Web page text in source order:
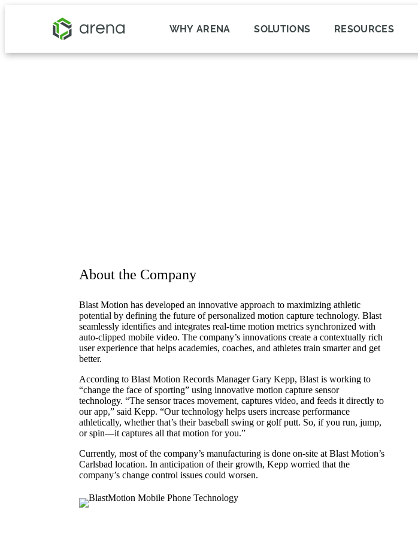
WHY ARENA SOLUTIONS RESOURCES
About the Company
Blast Motion has developed an innovative approach to maximizing athletic
potential by defining the future of personalized motion capture technology. Blast
seamlessly identifies and integrates real-time motion metrics synchronized with
auto-clipped mobile video. The company’s innovations create a contextually rich
user experience that helps academies, coaches, and athletes train smarter and get
better.
According to Blast Motion Records Manager Gary Kepp, Blast is working to
“change the face of sporting” using innovative motion capture sensor
technology. “The sensor traces movement, captures video, and feeds it directly to
our app,” said Kepp. “Our technology helps users increase performance
athletically, whether that’s their baseball swing or golf putt. So, if you run, jump,
or spin—it captures all that motion for you.”
Currently, most of the company’s manufacturing is done on-site at Blast Motion’s
Carlsbad location. In anticipation of their growth, Kepp worried that the
company’s change control issues could worsen.